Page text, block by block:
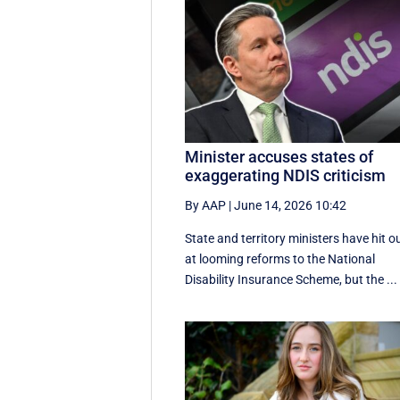
Minister accuses states of
exaggerating NDIS criticism
By AAP |June 14, 2026 10:42
State and territory ministers have hit
at looming reforms to the National
Disability Insurance Scheme, but the ...